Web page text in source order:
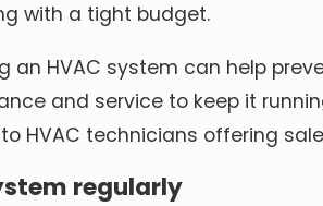
with a tight budget.
an HVAC system can help
and service to keep it
HVAC technicians offering
regularly